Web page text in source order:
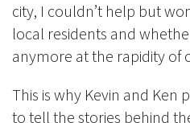
city, I couldn’t help but
local residents and
anymore at the rapidity of
This is why Kevin and Ken
to tell the stories behind